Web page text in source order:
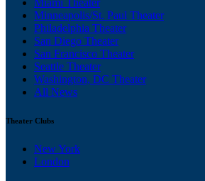
Minneapolis/St. Paul Theater
Philadelphia Theater
San Diego Theater
San Francisco Theater
Seattle Theater
Washington, DC Theater
All News
Theater Clubs
New York
London